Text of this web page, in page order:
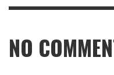
NO